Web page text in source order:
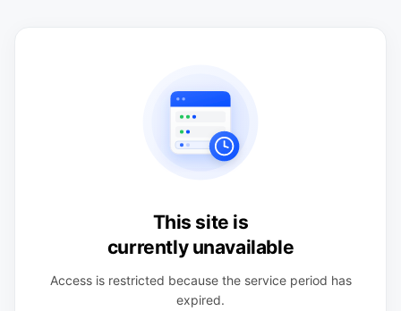
This site is
currently unavailable
Access is restricted because the service period has
expired.